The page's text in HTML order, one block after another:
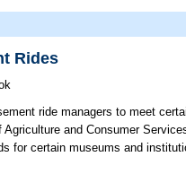
Rides
ride managers to meet
and Consumer
for certain museums and